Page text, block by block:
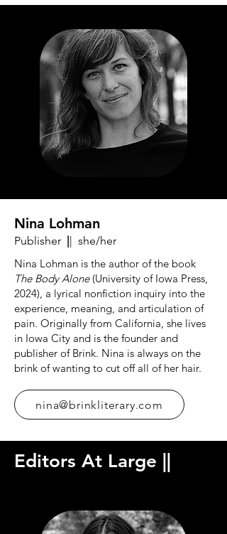
Nina Lohman
Publisher || she/her
Nina Lohman is the author of the book
The Body Alone(University of Iowa Press,
2024), a lyrical nonfiction inquiry into the
experience, meaning, and articulation of
pain. Originally from California, she lives
in Iowa City and is the founder and
publisher of Brink. Nina is always on the
brink of wanting to cut off all of her hair.
nina@brinkliterary.com
Editors At Large